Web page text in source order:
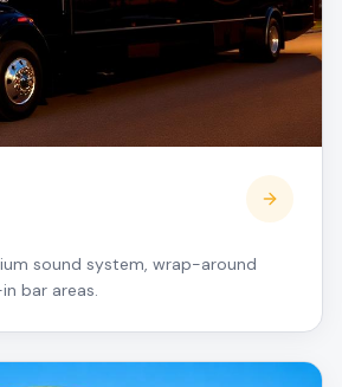
sound system, wrap-around
bar areas.